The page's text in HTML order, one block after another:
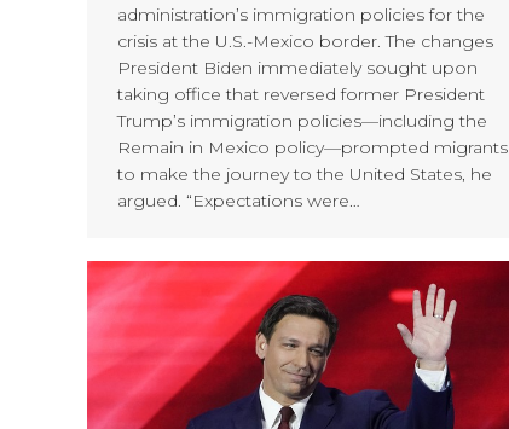
administration’s immigration policies for the
crisis at the U.S.-Mexico border. The changes
President Biden immediately sought upon
taking office that reversed former President
Trump’s immigration policies—including the
Remain in Mexico policy—prompted migrants
to make the journey to the United States, he
argued. “Expectations were…